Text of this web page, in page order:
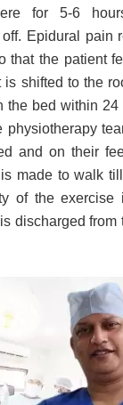
for 5-6
Epidural pain
that the patient
is shifted to the
the bed within 24
physiotherapy
and on their
made to walk
of the exercise
discharged